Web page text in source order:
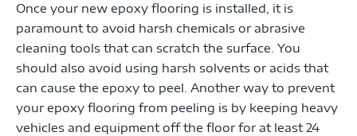
Once your new epoxy flooring is installed, it is
paramount to avoid harsh chemicals or abrasive
cleaning tools that can scratch the surface. You
should also avoid using harsh solvents or acids that
can cause the epoxy to peel. Another way to prevent
your epoxy flooring from peeling is by keeping heavy
vehicles and equipment off the floor for at least 24